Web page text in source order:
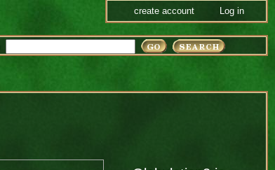
create account Log in